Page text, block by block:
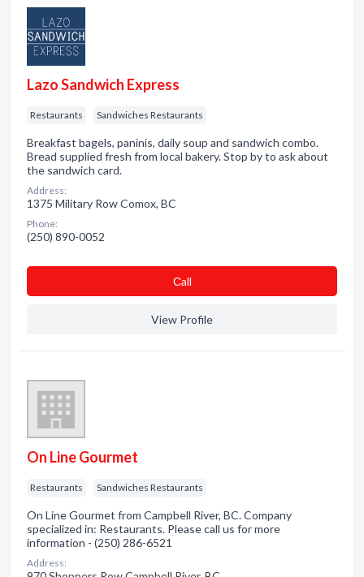
Lazo Sandwich Express
Restaurants Sandwiches Restaurants
Breakfast bagels, paninis, daily soup and sandwich combo.
Bread supplied fresh from local bakery. Stop by to ask about
the sandwich card.
Address:
1375 Military Row Comox, BC
Phone:
(250) 890-0052
Сall
View Profile
On Line Gourmet
Restaurants Sandwiches Restaurants
On Line Gourmet from Campbell River, BC. Company
specialized in: Restaurants. Please call us for more
information - (250) 286-6521
Address: